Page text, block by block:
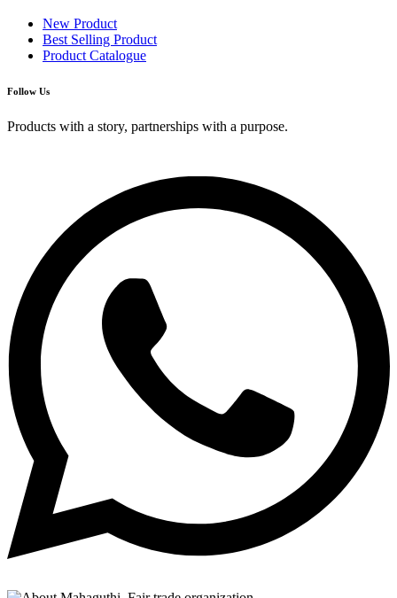
New Product
Best Selling Product
Product Catalogue
Follow Us
Products with a story, partnerships with a purpose.